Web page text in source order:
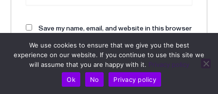
Save my name, email, and website in this browser
We use cookies to ensure that we give you the best
experience on our website. If you continue to use this site we
will assume that you are happy with it. Privacy policy
Ok
No Privacy policy